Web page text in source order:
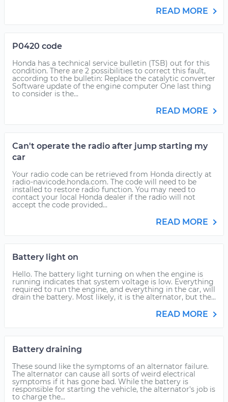
READ MORE
P0420 code
Honda has a technical service bulletin (TSB) out for this
condition. There are 2 possibilities to correct this fault,
according to the bulletin: Replace the catalytic converter
Software update of the engine computer One last thing
to consider is the...
READ MORE
Can't operate the radio after jump starting my
car
Your radio code can be retrieved from Honda directly at
radio-navicode.honda.com. The code will need to be
installed to restore radio function. You may need to
contact your local Honda dealer if the radio will not
accept the code provided...
READ MORE
Battery light on
Hello. The battery light turning on when the engine is
running indicates that system voltage is low. Everything
required to run the engine, and everything in the car, will
drain the battery. Most likely, it is the alternator, but the...
READ MORE
Battery draining
These sound like the symptoms of an alternator failure.
The alternator can cause all sorts of weird electrical
symptoms if it has gone bad. While the battery is
responsible for starting the vehicle, the alternator's job is
to charge the...